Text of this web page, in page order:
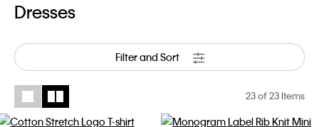
Dresses
Filter and Sort
23of 23 Items